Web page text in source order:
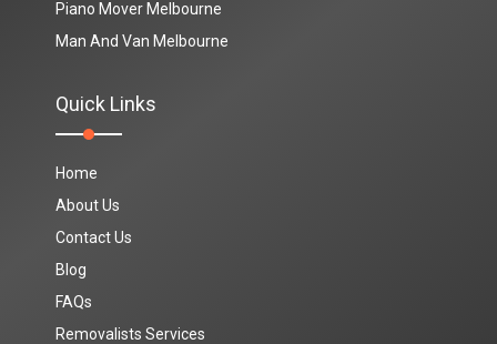
Piano Mover Melbourne
Man And Van Melbourne
Quick Links
Home
About Us
Contact Us
Blog
FAQs
Removalists Services